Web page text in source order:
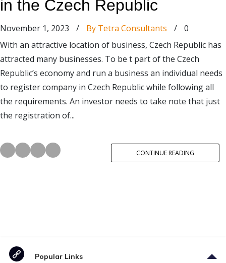
in the Czech Republic
November 1, 2023 / By Tetra Consultants /
0
With an attractive location of business, Czech Republic has
attracted many businesses. To be t part of the Czech
Republic’s economy and run a business an individual needs
to register company in Czech Republic while following all
the requirements. An investor needs to take note that just
the registration of...
CONTINUE READING
Popular Links